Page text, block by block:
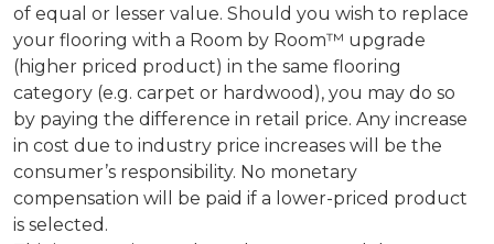
of equal or lesser value. Should you wish to replace
your flooring with a Room by Room™ upgrade
(higher priced product) in the same flooring
category (e.g. carpet or hardwood), you may do so
by paying the difference in retail price. Any increase
in cost due to industry price increases will be the
consumer’s responsibility. No monetary
compensation will be paid if a lower-priced product
is selected.